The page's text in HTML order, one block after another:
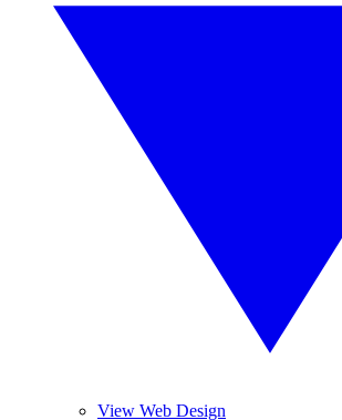
View Web Design